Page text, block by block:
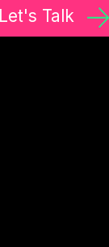
Let's Talk